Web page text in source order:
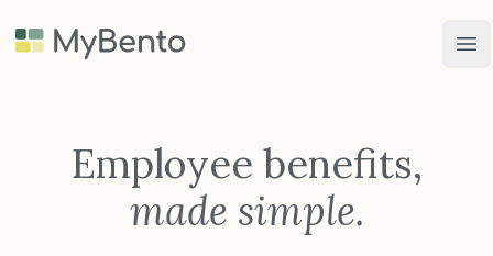
MyBento
Employee benefits,
made simple.